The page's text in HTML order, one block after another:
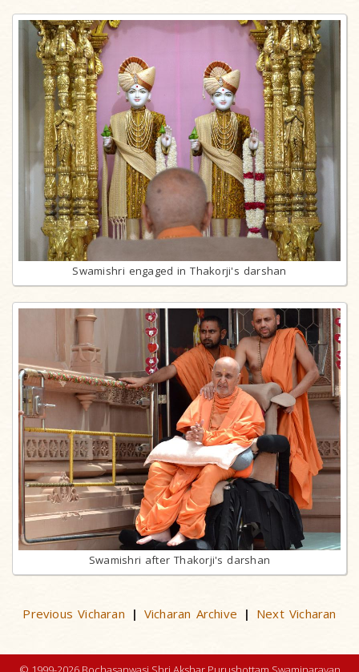
Swamishri engaged in Thakorji's darshan
Swamishri after Thakorji's darshan
Previous Vicharan | Vicharan Archive | Next Vicharan